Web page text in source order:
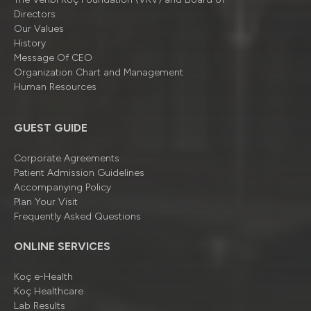
Directors
Our Values
History
Message Of CEO
Organizatıon Chart and Management
Human Resources
GUEST GUIDE
Corporate Agreements
Patient Admission Guidelines
Accompanying Policy
Plan Your Visit
Frequently Asked Questions
ONLINE SERVICES
Koç e-Health
Koç Healthcare
Lab Results